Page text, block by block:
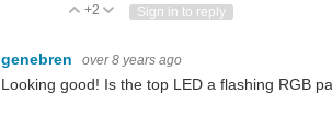
Vote Up
+2 Vote Down
Sign in to reply
genebren over 8 years ago
Looking good! Is the top LED a flashing RGB